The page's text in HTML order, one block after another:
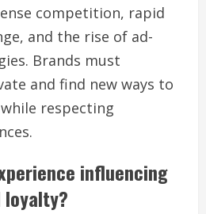
competition, rapid
and the rise of ad-
Brands must
and find new ways to
respecting
influencing